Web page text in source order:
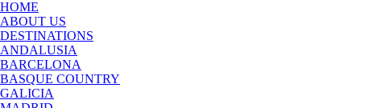
HOME
ABOUT US
DESTINATIONS
ANDALUSIA
BARCELONA
BASQUE COUNTRY
GALICIA